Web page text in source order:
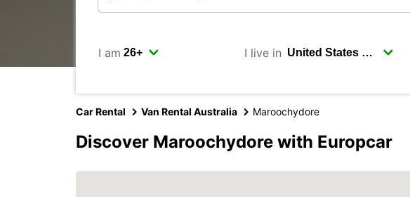
I am I live in
Car Rental Van Rental Australia Maroochydore
Discover Maroochydore with Europcar